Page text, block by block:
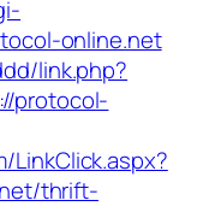
online.net
link.php?
protocol-
LinkClick.aspx?
thrift-